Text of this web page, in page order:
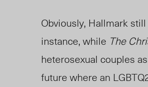
Obviously, Hallmark
instance, while The
heterosexual couples
future where an